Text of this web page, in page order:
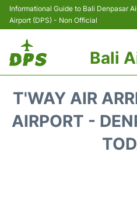
Informational Guide to Bali Denpasar
Airport (DPS) - Non Official
Bali
Terminals
T'WAY AIR
AIRPORT -